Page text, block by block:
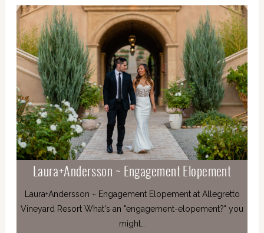
Laura+Andersson ~ Engagement Elopement
Laura+Andersson ~ Engagement Elopement at Allegretto
Vineyard Resort What's an "engagement-elopement?" you
might…